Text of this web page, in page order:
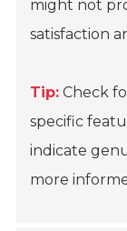
might not
satisfaction
Tip: Check
specific
indicate
more